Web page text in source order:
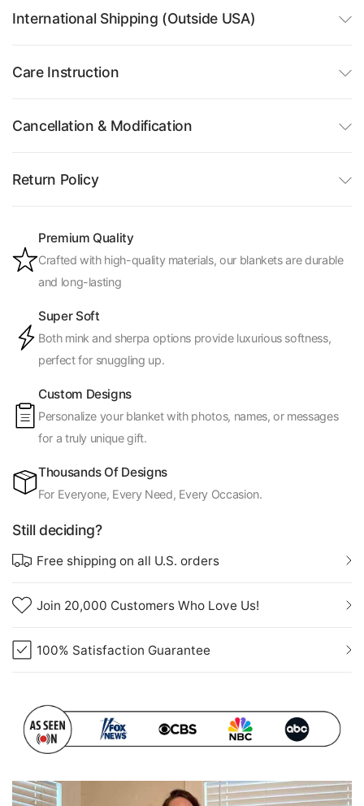
International Shipping (Outside USA)
Care Instruction
Cancellation & Modification
Return Policy
Premium Quality
Crafted with high-quality materials, our blankets are durable
and long-lasting
Super Soft
Both mink and sherpa options provide luxurious softness,
perfect for snuggling up.
Custom Designs
Personalize your blanket with photos, names, or messages
for a truly unique gift.
Thousands Of Designs
For Everyone, Every Need, Every Occasion.
Still deciding?
Free shipping on all U.S. orders
Join 20,000 Customers Who Love Us!
100% Satisfaction Guarantee